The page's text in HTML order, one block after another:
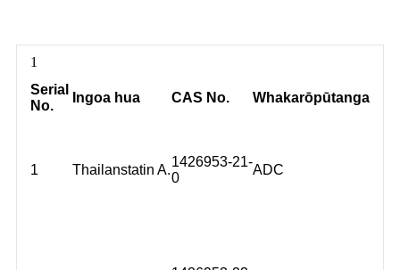
1
Serial
No.
Ingoa hua CAS No. Whakarōpūtanga
1 Thailanstatin A.
1426953-21-
0
ADC